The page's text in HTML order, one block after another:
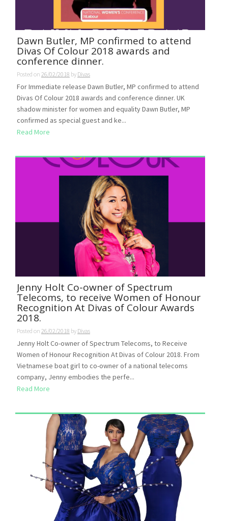
Dawn Butler, MP confirmed to attend
Divas Of Colour 2018 awards and
conference dinner.
Posted on 26/02/2018 by Divas
For Immediate release Dawn Butler, MP confirmed to attend
Divas Of Colour 2018 awards and conference dinner. UK
shadow minister for women and equality Dawn Butler, MP
confirmed as special guest and ke...
Read More
Jenny Holt Co-owner of Spectrum
Telecoms, to receive Women of Honour
Recognition At Divas of Colour Awards
2018.
Posted on 26/02/2018 by Divas
Jenny Holt Co-owner of Spectrum Telecoms, to Receive
Women of Honour Recognition At Divas of Colour 2018. From
Vietnamese boat girl to co-owner of a national telecoms
company, Jenny embodies the perfe...
Read More